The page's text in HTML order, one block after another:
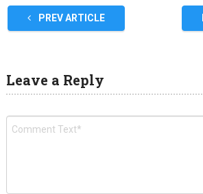
PREV ARTICLE
Leave a Reply